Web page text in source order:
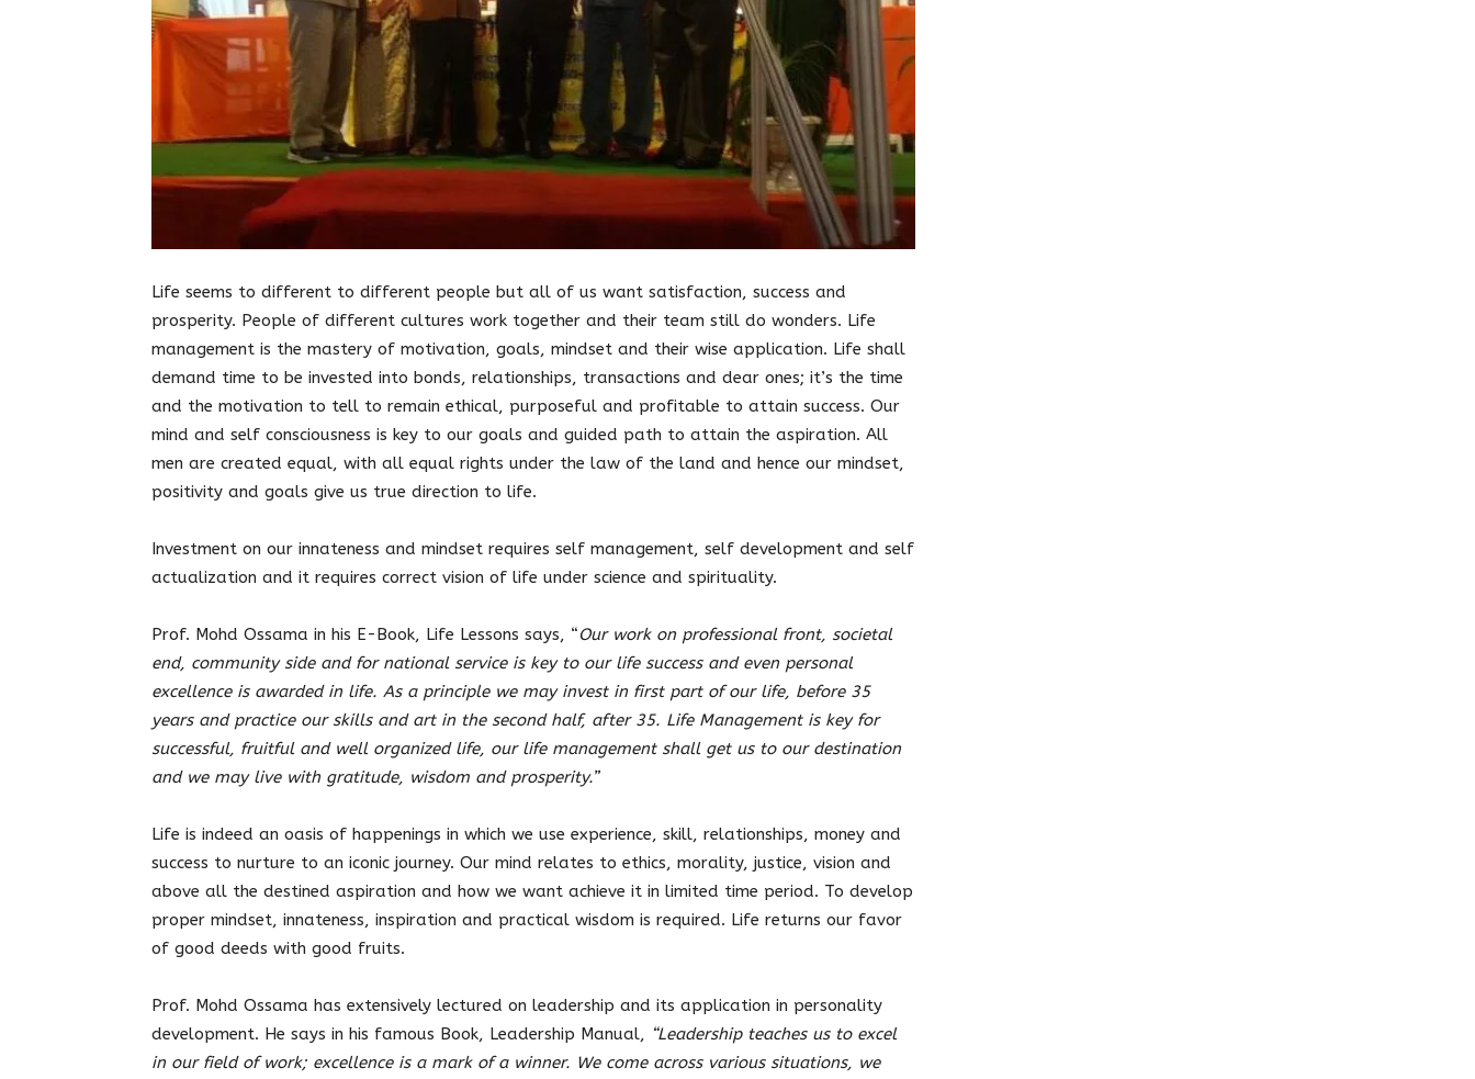
Life seems to different to different people but all of us want satisfaction, success and
prosperity. People of different cultures work together and their team still do wonders. Life
management is the mastery of motivation, goals, mindset and their wise application. Life shall
demand time to be invested into bonds, relationships, transactions and dear ones; it’s the time
and the motivation to tell to remain ethical, purposeful and profitable to attain success. Our
mind and self consciousness is key to our goals and guided path to attain the aspiration. All
men are created equal, with all equal rights under the law of the land and hence our mindset,
positivity and goals give us true direction to life.
Investment on our innateness and mindset requires self management, self development and self
actualization and it requires correct vision of life under science and spirituality.
Prof. Mohd Ossama in his E-Book, Life Lessons says, “Our work on professional front, societal
end, community side and for national service is key to our life success and even personal
excellence is awarded in life. As a principle we may invest in first part of our life, before 35
years and practice our skills and art in the second half, after 35. Life Management is key for
successful, fruitful and well organized life, our life management shall get us to our destination
and we may live with gratitude, wisdom and prosperity.”
Life is indeed an oasis of happenings in which we use experience, skill, relationships, money and
success to nurture to an iconic journey. Our mind relates to ethics, morality, justice, vision and
above all the destined aspiration and how we want achieve it in limited time period. To develop
proper mindset, innateness, inspiration and practical wisdom is required. Life returns our favor
of good deeds with good fruits.
Prof. Mohd Ossama has extensively lectured on leadership and its application in personality
development. He says in his famous Book, Leadership Manual, “Leadership teaches us to excel
in our field of work; excellence is a mark of a winner. We come across various situations, we